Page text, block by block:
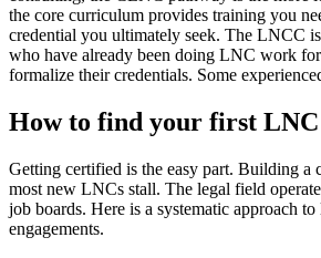
the core curriculum provides training you
credential you ultimately seek. The LNCC
who have already been doing LNC work
formalize their credentials. Some
How to find your first LNC
Getting certified is the easy part. Building a
most new LNCs stall. The legal field
job boards. Here is a systematic approach
engagements.